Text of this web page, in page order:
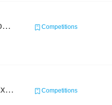
Event and Entity Extraction from Financial Texts (Chinese Text Data) Competitions
CCKS 2020: Event Element Extaction Competitions